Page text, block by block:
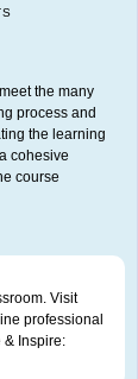
the many
process and
the learning
cohesive
course
Visit
professional
& Inspire: